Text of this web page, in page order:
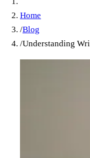
Home
/Blog
/Understanding